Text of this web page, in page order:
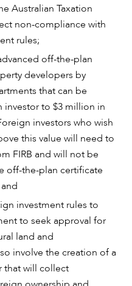
Australian Taxation
non-compliance with
rules;
off-the-plan
developers by
that can be
to $3 million in
investors who wish
this value will need to
FIRB and will not be
off-the-plan certificate
investment rules to
to seek approval for
land and
involve the creation of a
that will collect